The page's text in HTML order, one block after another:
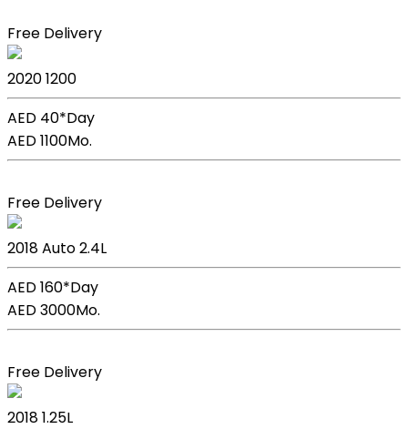
Free Delivery
20201200
AED 40*Day
AED 1100Mo.
Free Delivery
2018Auto2.4L
AED 160*Day
AED 3000Mo.
Free Delivery
20181.25L